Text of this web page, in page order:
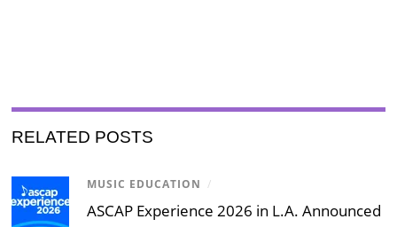
RELATED POSTS
MUSIC EDUCATION /
ASCAP Experience 2026 in L.A. Announced